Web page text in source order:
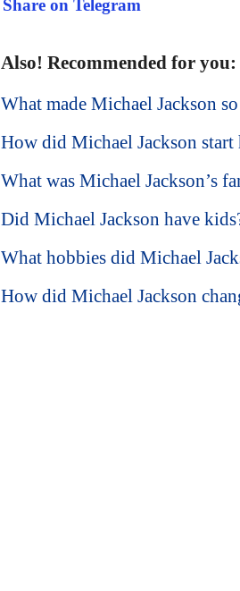
Share on Telegram
Also! Recommended for you:
What made Michael Jackson
How did Michael Jackson start
What was Michael Jackson’s
Did Michael Jackson have
What hobbies did Michael
How did Michael Jackson